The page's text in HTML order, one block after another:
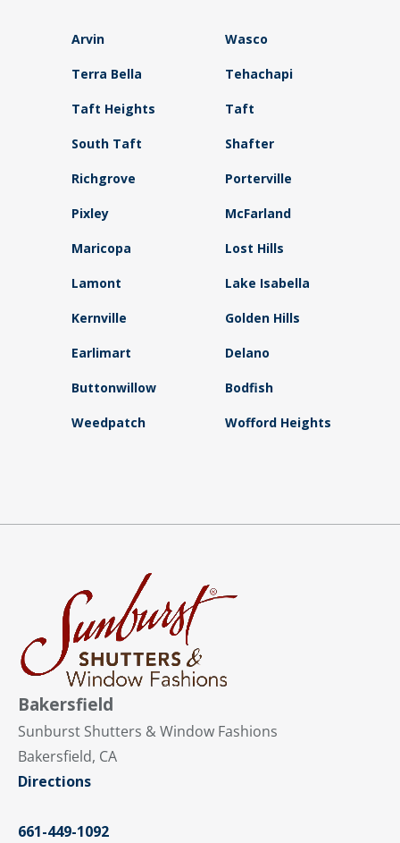
Arvin Wasco
Terra Bella Tehachapi
Taft Heights Taft
South Taft Shafter
Richgrove Porterville
Pixley McFarland
Maricopa Lost Hills
Lamont Lake Isabella
Kernville Golden Hills
Earlimart Delano
Buttonwillow Bodfish
Weedpatch Wofford Heights
Bakersfield
Sunburst Shutters & Window Fashions
Bakersfield, CA
Directions
661-449-1092